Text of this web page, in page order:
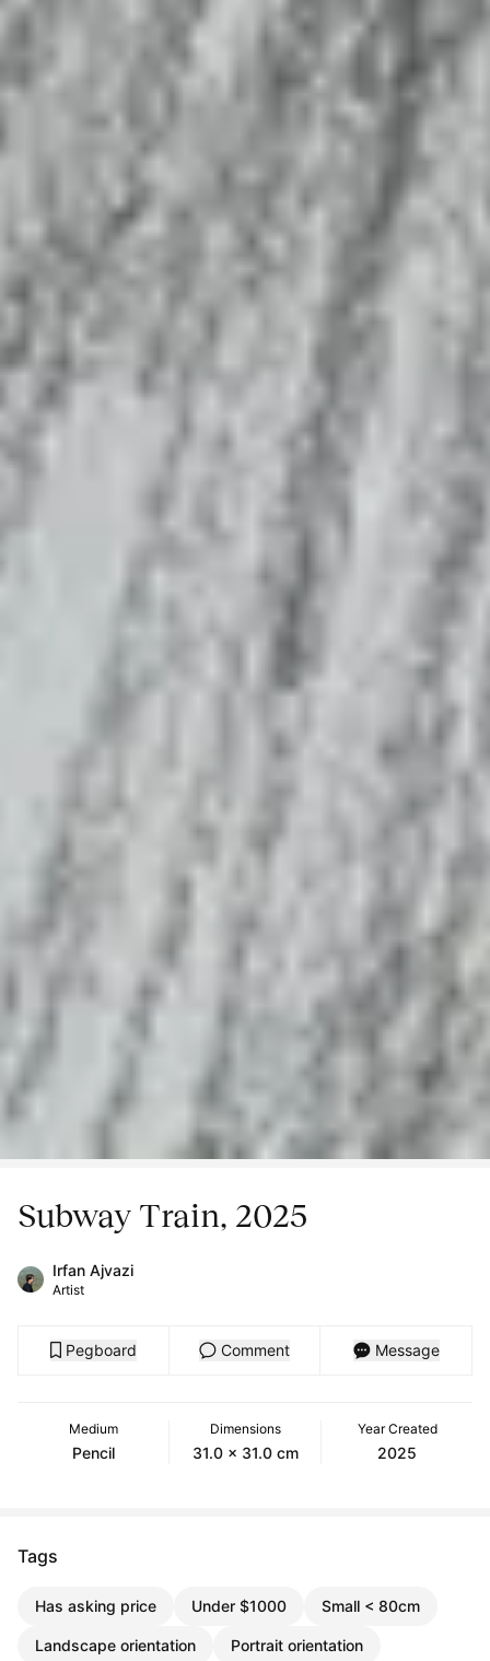
Subway Train, 2025
Irfan Ajvazi
Artist
Pegboard Comment Message
Medium
Pencil
Dimensions
31.0 x 31.0 cm
Year Created
2025
Tags
Has asking price Under $1000 Small < 80cm
Landscape orientation Portrait orientation